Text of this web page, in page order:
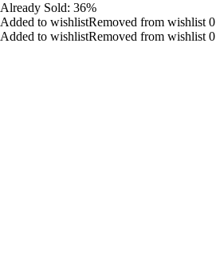
Already Sold: 36%
Added to wishlistRemoved from wishlist 0
Added to wishlistRemoved from wishlist 0